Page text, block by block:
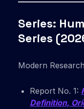
Series:
Series
Modern
Report No. 1:
Definition,